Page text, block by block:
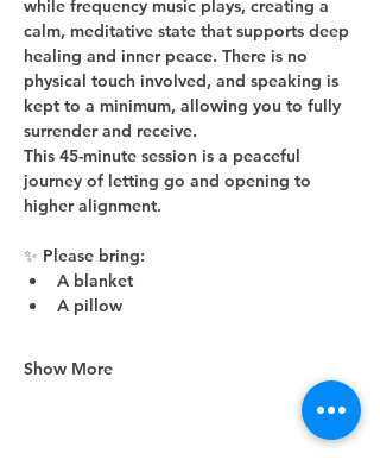
while frequency music plays, creating a
calm, meditative state that supports deep
healing and inner peace. There is no
physical touch involved, and speaking is
kept to a minimum, allowing you to fully
surrender and receive.
This 45-minute session is a peaceful
journey of letting go and opening to
higher alignment.
✨ Please bring:
A blanket
A pillow
Show More